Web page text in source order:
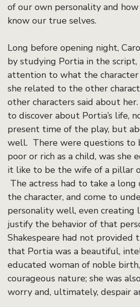
of our own personality and
know our true selves.
Long before opening night,
by studying Portia in the script,
attention to what the character
she related to the other
other characters said about
to discover about Portia’s life,
present time of the play, but
well. There were questions to
poor or rich as a child, was she
it like to be the wife of a pillar
The actress had to take a
the character, and come to
personality well, even creating
justify the behavior of that
Shakespeare had not provided
that Portia was a beautiful,
educated woman of noble
courageous nature; she was
worry and, ultimately, despair